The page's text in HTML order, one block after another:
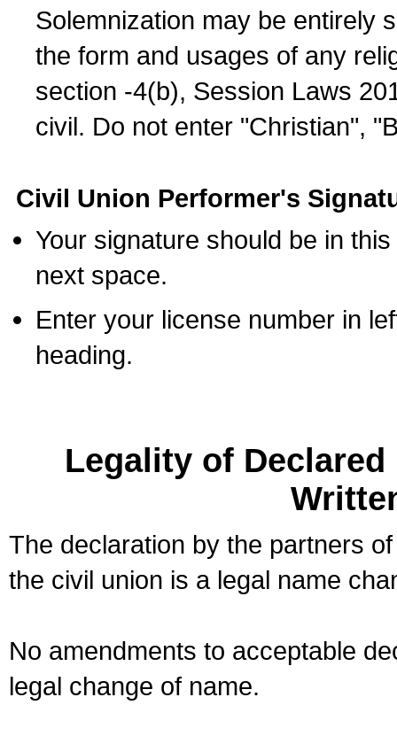
Solemnization may be entirely
the form and usages of any
section -4(b), Session Laws
civil. Do not enter "Christian",
Civil Union Performer's
Your signature should be in
next space.
Enter your license number in
heading.
Legality of
The declaration by the partners
the civil union is a legal name
No amendments to acceptable
legal change of name.